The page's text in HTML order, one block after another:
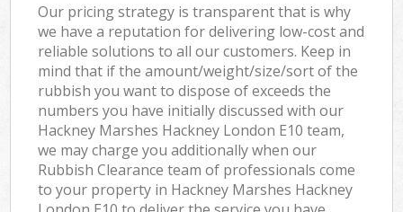
Our pricing strategy is transparent that is why
we have a reputation for delivering low-cost and
reliable solutions to all our customers. Keep in
mind that if the amount/weight/size/sort of the
rubbish you want to dispose of exceeds the
numbers you have initially discussed with our
Hackney Marshes Hackney London E10 team,
we may charge you additionally when our
Rubbish Clearance team of professionals come
to your property in Hackney Marshes Hackney